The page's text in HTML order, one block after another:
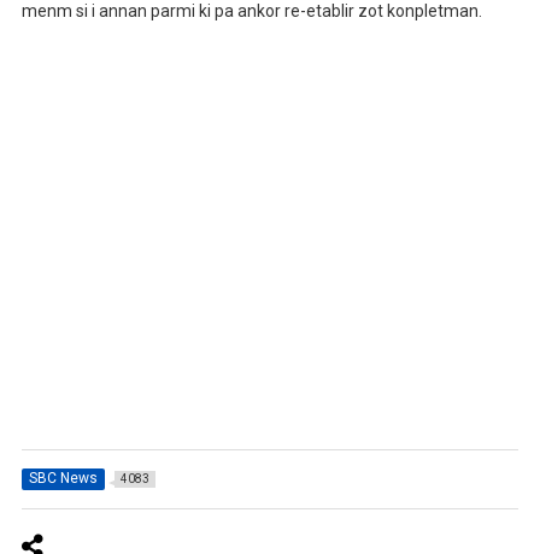
menm si i annan parmi ki pa ankor re-etablir zot konpletman.
SBC News 4083